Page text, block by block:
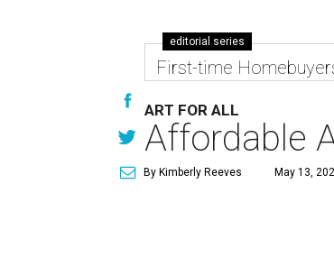
editorial series
First-time
ART FOR ALL
Affordable
By Kimberly Reeves May 13,